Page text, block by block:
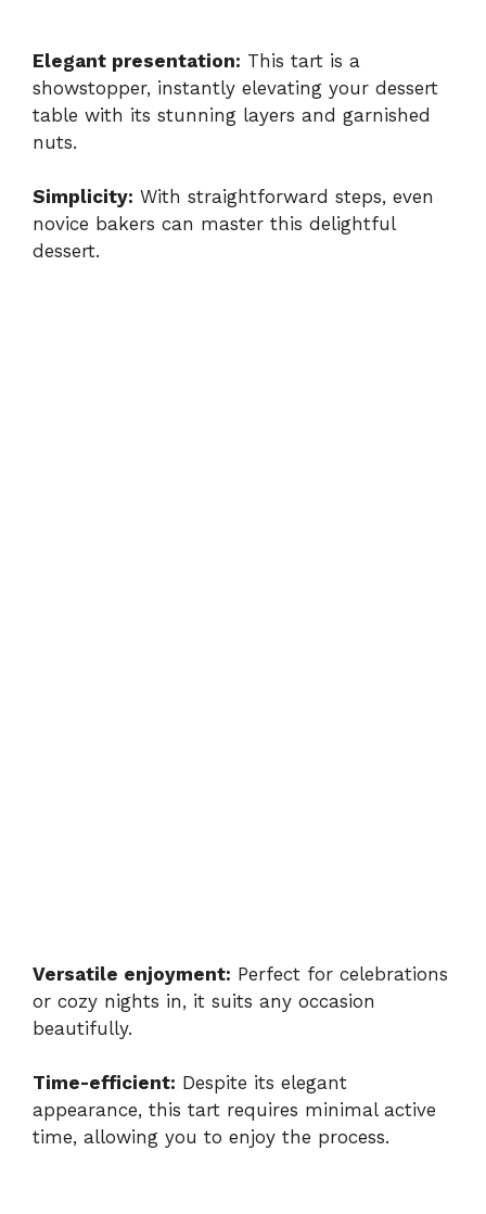
Elegant presentation: This tart is a
showstopper, instantly elevating your dessert
table with its stunning layers and garnished
nuts.
Simplicity: With straightforward steps, even
novice bakers can master this delightful
dessert.
Versatile enjoyment: Perfect for celebrations
or cozy nights in, it suits any occasion
beautifully.
Time-efficient: Despite its elegant
appearance, this tart requires minimal active
time, allowing you to enjoy the process.